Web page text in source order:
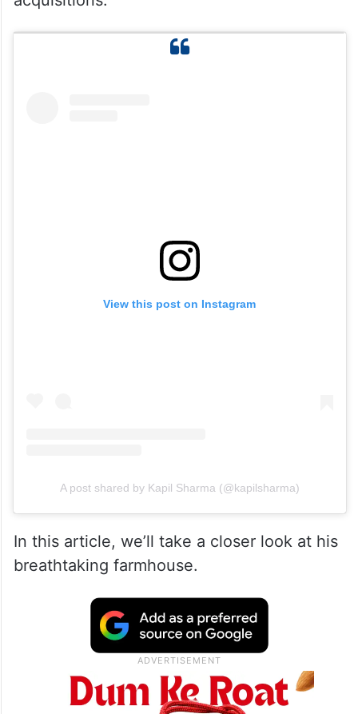
View this post on Instagram
A post shared by Kapil Sharma (@kapilsharma)
In this article, we’ll take a closer look at his
breathtaking farmhouse.